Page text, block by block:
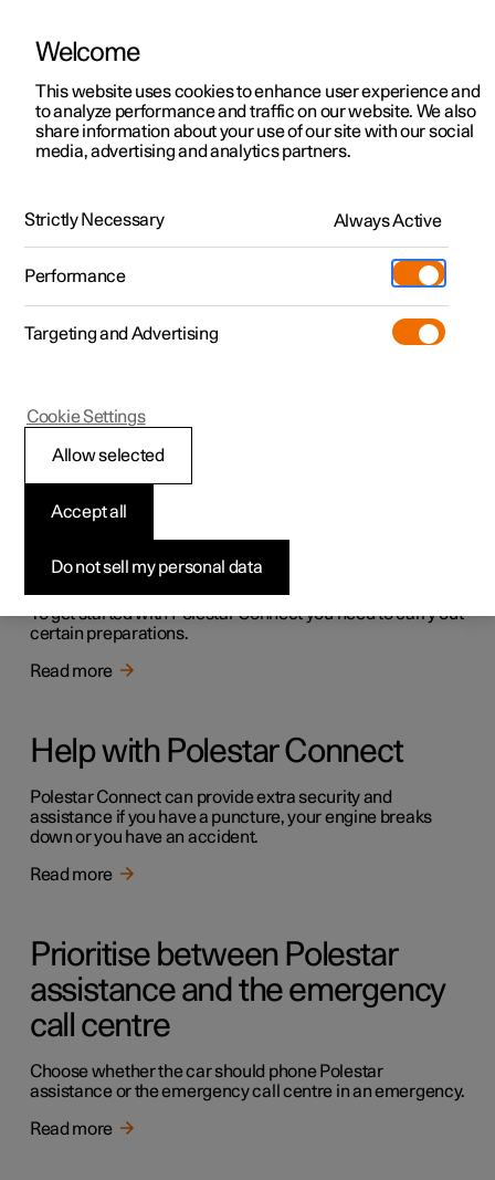
ManualVideo gallerySoftware updates
Polestar 2 - 2024
Polestar Connect
Getting started with Polestar
Connect
To get started with Polestar Connect you need to carry out
certain preparations.
Read more
Help with Polestar Connect
Polestar Connect can provide extra security and
assistance if you have a puncture, your engine breaks
down or you have an accident.
Read more
Prioritise between Polestar
assistance and the emergency
call centre
Choose whether the car should phone Polestar
assistance or the emergency call centre in an emergency.
Read more
Welcome
This website uses cookies to enhance user experience and
to analyze performance and traffic on our website. We also
share information about your use of our site with our social
media, advertising and analytics partners.
Strictly Necessary Always Active
Performance
Targeting and Advertising
Do not sell my personal data
Accept all
Allow selected
Cookie Settings